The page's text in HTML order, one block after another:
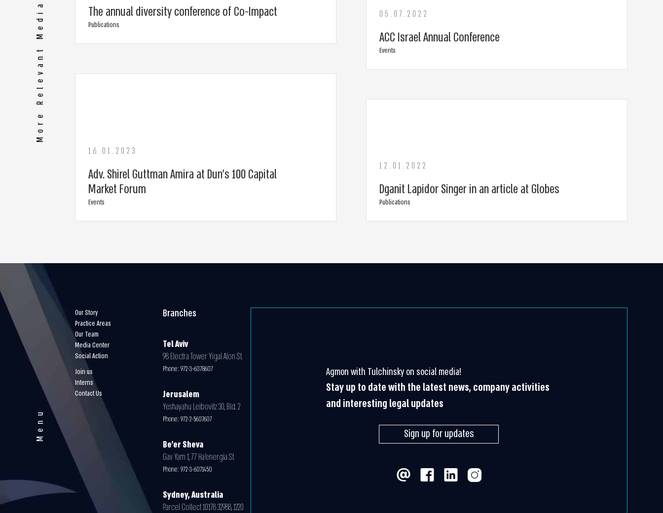
More Relevant Media The annual diversity conference of Co-Impact
Publications
05.07.2022
ACC Israel Annual Conference
Events
16.01.2023
Adv. Shirel Guttman Amira at Dun’s 100 Capital
Market Forum
Events
12.01.2022
Dganit Lapidor Singer in an article at Globes
Publications
Menu
Our Story
Practice Areas
Our Team
Media Center
Social Action
Join us
Interns
Contact Us
Branches
Tel Aviv
98 Electra Tower Yigal Alon St.
Phone: 972-3-6078607
Jerusalem
Yeshayahu Leibovitz 30, Bld. 2
Phone: 972-2-5607607
Be'er Sheva
Gav Yam 1, 77 Ha’energia St.
Phone: 972-3-6071450
Sydney, Australia
Parcel Collect 10178 32988, 1220
Agmon with Tulchinsky on social media!
Stay up to date with the latest news, company activities
and interesting legal updates
Sign up for updates